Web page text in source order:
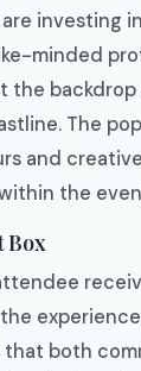
investing
minded
the
The
and
the
Box
both